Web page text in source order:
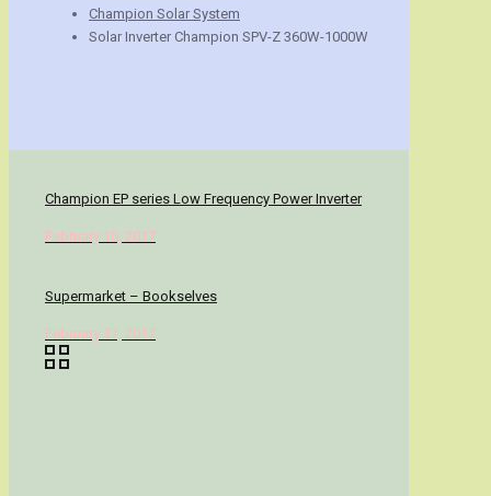
Champion Solar System
Solar Inverter Champion SPV-Z 360W-1000W
Champion EP series Low Frequency Power Inverter
February 10, 2017
Supermarket – Bookselves
February 17, 2017